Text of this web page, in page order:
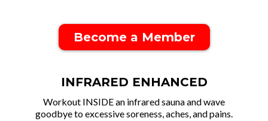
Become a Member
INFRARED ENHANCED
Workout INSIDE an infrared sauna and wave
goodbye to excessive soreness, aches, and pains.